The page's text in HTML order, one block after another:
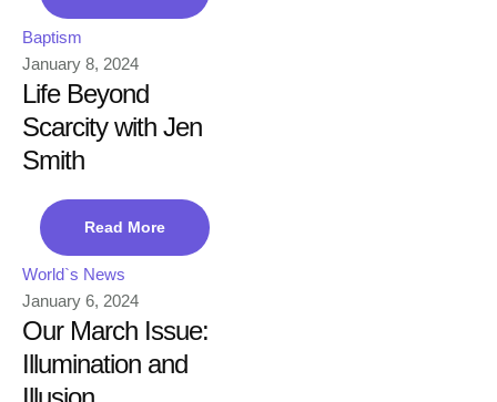
Baptism
January 8, 2024
Life Beyond
Scarcity with Jen
Smith
Read More
World`s News
January 6, 2024
Our March Issue:
Illumination and